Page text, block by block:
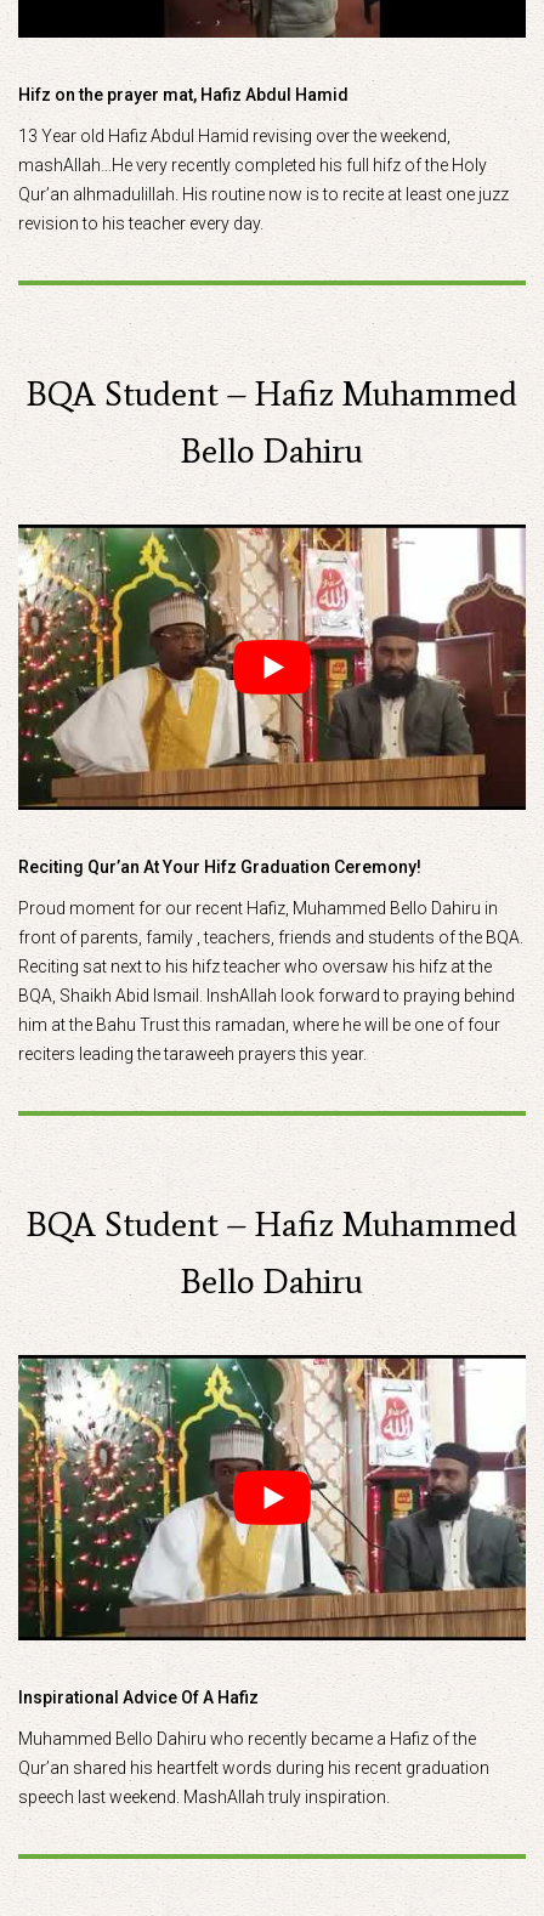
Hifz on the prayer mat, Hafiz Abdul Hamid
13 Year old Hafiz Abdul Hamid revising over the weekend,
mashAllah…He very recently completed his full hifz of the Holy
Qur’an alhmadulillah. His routine now is to recite at least one juzz
revision to his teacher every day.
BQA Student – Hafiz Muhammed
Bello Dahiru
Reciting Qur’an At Your Hifz Graduation Ceremony!
Proud moment for our recent Hafiz, Muhammed Bello Dahiru in
front of parents, family , teachers, friends and students of the BQA.
Reciting sat next to his hifz teacher who oversaw his hifz at the
BQA, Shaikh Abid Ismail. InshAllah look forward to praying behind
him at the Bahu Trust this ramadan, where he will be one of four
reciters leading the taraweeh prayers this year.
BQA Student – Hafiz Muhammed
Bello Dahiru
Inspirational Advice Of A Hafiz
Muhammed Bello Dahiru who recently became a Hafiz of the
Qur’an shared his heartfelt words during his recent graduation
speech last weekend. MashAllah truly inspiration.